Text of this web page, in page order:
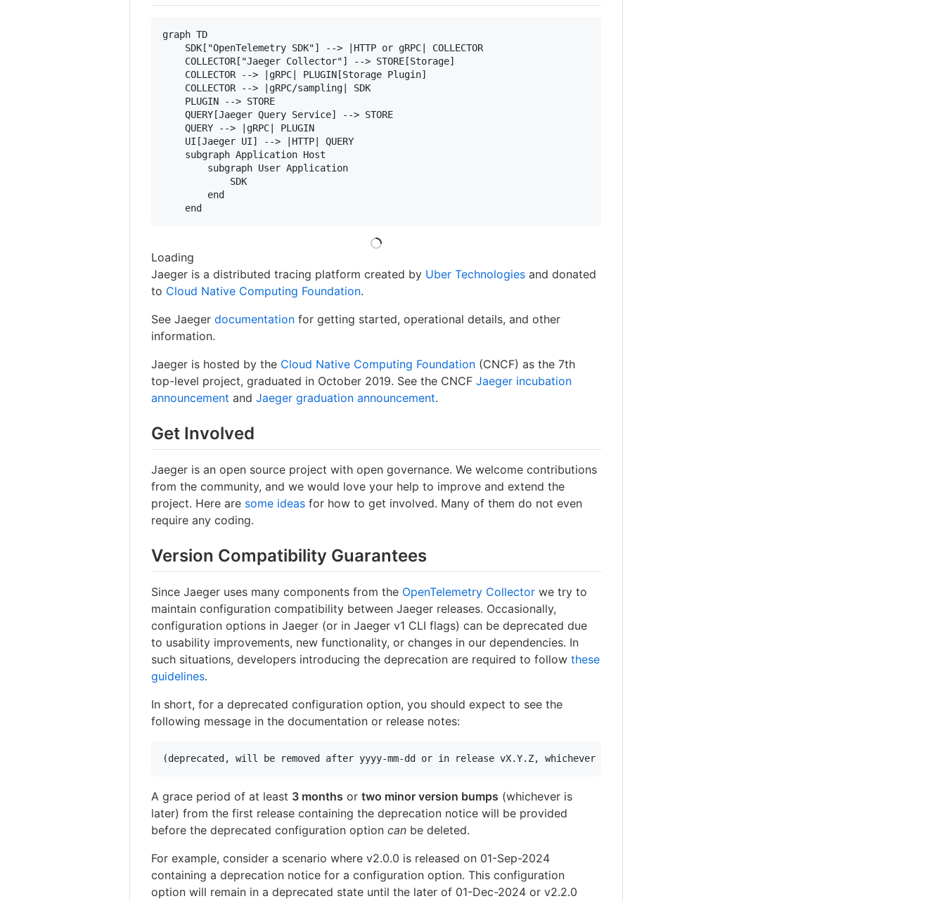
graph TD
    SDK["OpenTelemetry SDK"] --> |HTTP or gRPC| COLLECTOR
    COLLECTOR["Jaeger Collector"] --> STORE[Storage]
    COLLECTOR --> |gRPC| PLUGIN[Storage Plugin]
    COLLECTOR --> |gRPC/sampling| SDK
    PLUGIN --> STORE
    QUERY[Jaeger Query Service] --> STORE
    QUERY --> |gRPC| PLUGIN
    UI[Jaeger UI] --> |HTTP| QUERY
    subgraph Application Host
        subgraph User Application
            SDK
        end
Loading
Jaeger is a distributed tracing platform created by Uber Technologies and donated
to Cloud Native Computing Foundation.
See Jaegerdocumentation for getting started, operational details, and other
information.
Jaeger is hosted by the Cloud Native Computing Foundation (CNCF) as the 7th
top-level project, graduated in October 2019. See the CNCFJaeger incubation
announcement andJaeger graduation announcement.
Get Involved
Jaeger is an open source project with open governance. We welcome contributions
from the community, and we would love your help to improve and extend the
project. Here are some ideas for how to get involved. Many of them do not even
require any coding.
Version Compatibility Guarantees
Since Jaeger uses many components from the OpenTelemetry Collector we try to
maintain configuration compatibility between Jaeger releases. Occasionally,
configuration options in Jaeger (or in Jaeger v1 CLI flags) can be deprecated due
to usability improvements, new functionality, or changes in our dependencies. In
such situations, developers introducing the deprecation are required to followthese
guidelines.
In short, for a deprecated configuration option, you should expect to see the
following message in the documentation or release notes:
A grace period of at least 3 months ortwo minor version bumps (whichever is
later) from the first release containing the deprecation notice will be provided
before the deprecated configuration optioncan be deleted.
For example, consider a scenario where v2.0.0 is released on 01-Sep-2024
containing a deprecation notice for a configuration option. This configuration
option will remain in a deprecated state until the later of 01-Dec-2024 or v2.2.0